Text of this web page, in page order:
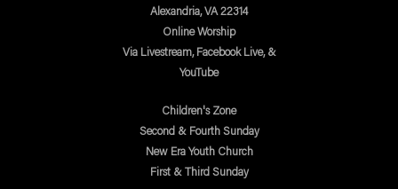
Alexandria, VA 22314
Online Worship
Via Livestream, Facebook Live, &
YouTube
Children's Zone
Second & Fourth Sunday
New Era Youth Church
First & Third Sunday